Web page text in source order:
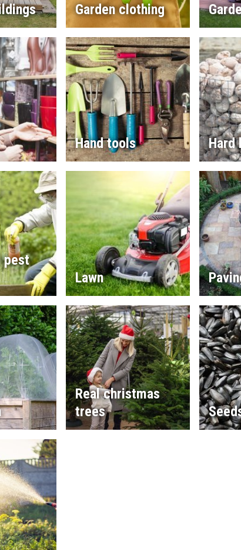
Garden clothing
Hand tools Hard
pest
Lawn
Real christmas
trees